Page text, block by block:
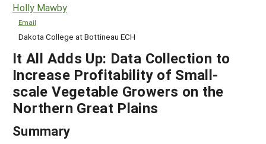
Holly Mawby
Email
Dakota College at Bottineau ECH
It All Adds Up: Data Collection to
Increase Profitability of Small-
scale Vegetable Growers on the
Northern Great Plains
Summary